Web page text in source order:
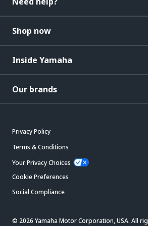
Shop now
Inside Yamaha
Our brands
Privacy Policy
Terms & Conditions
Your Privacy Choices
Cookie Preferences
Social Compliance
© 2026 Yamaha Motor Corporation, USA. All